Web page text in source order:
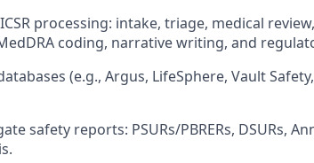
processing: intake, triage, medical
coding, narrative writing, and
(e.g., Argus, LifeSphere, Vault
safety reports: PSURs/PBRERs, DSURs,